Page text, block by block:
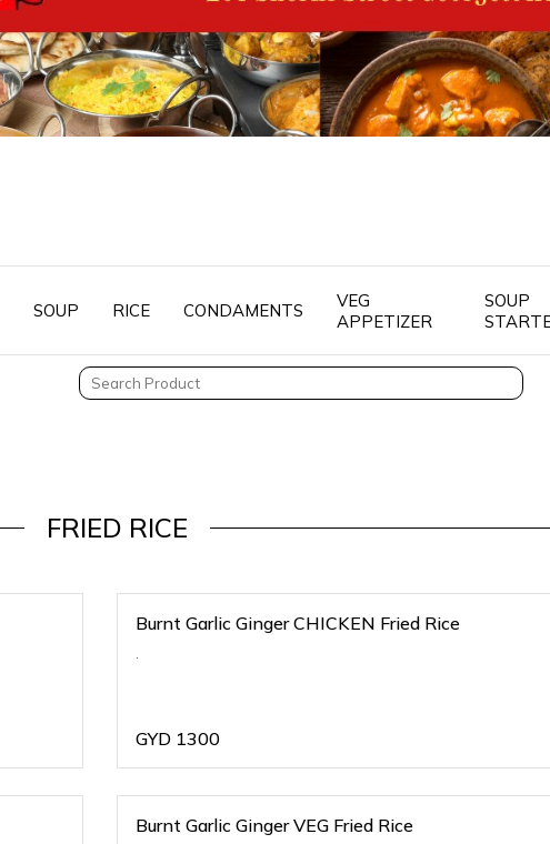
SOUP RICE CONDAMENTS
VEG
APPETIZER
SOUP
FRIED RICE
Burnt Garlic Ginger CHICKEN Fried Rice
.
GYD 1300
Burnt Garlic Ginger VEG Fried Rice